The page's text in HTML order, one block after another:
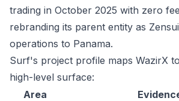
trading in October 2025 with zero
rebranding its parent entity as
operations to Panama.
Surf's project profile maps WazirX
high-level surface:
Area